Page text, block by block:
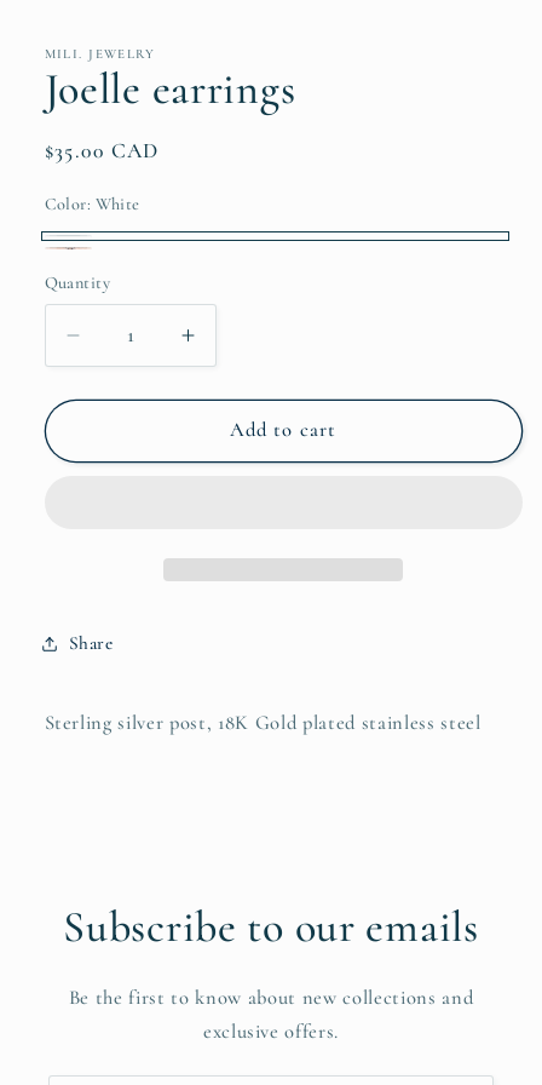
in
MILI. JEWELRY
Joelle earrings
Regular
$35.00 CAD
Color: White
White
Quantity
Quantity
Decrease
quantity
for
earrings
Increase
quantity
for
Joelle
earrings
Add to cart
Share
Sterling silver post, 18K Gold plated stainless steel
Subscribe to our emails
Be the first to know about new collections and
exclusive offers.